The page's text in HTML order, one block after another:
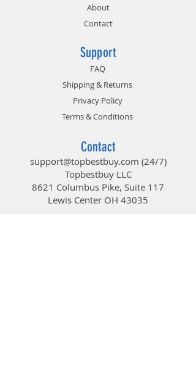
About
Contact
Support
FAQ
Shipping & Returns
Privacy Policy
Terms & Conditions
Contact
support@topbestbuy.com (24/7)
Topbestbuy LLC
8621 Columbus Pike, Suite 117
Lewis Center OH 43035